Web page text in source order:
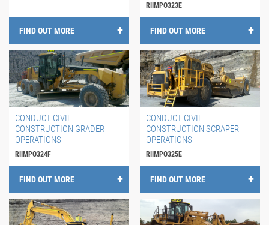
FIND OUT MORE
RIIMPO323E
FIND OUT MORE
CONDUCT CIVIL
CONSTRUCTION GRADER
OPERATIONS
RIIMPO324F
FIND OUT MORE
CONDUCT CIVIL
CONSTRUCTION SCRAPER
OPERATIONS
RIIMPO325E
FIND OUT MORE